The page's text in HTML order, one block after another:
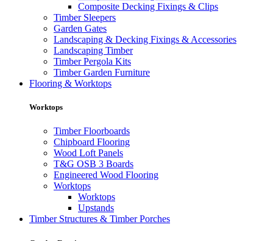
Composite Decking Fixings & Clips
Timber Sleepers
Garden Gates
Landscaping & Decking Fixings & Accessories
Landscaping Timber
Timber Pergola Kits
Timber Garden Furniture
Flooring & Worktops
Worktops
Timber Floorboards
Chipboard Flooring
Wood Loft Panels
T&G OSB 3 Boards
Engineered Wood Flooring
Worktops
Worktops
Upstands
Timber Structures & Timber Porches